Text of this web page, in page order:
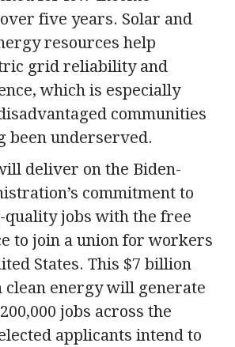
five years. Solar and
resources help
grid reliability and
which is especially
communities
been underserved.
deliver on the Biden-
commitment to
jobs with the free
to join a union for workers
States. This $7 billion
clean energy will generate
jobs across the
applicants intend to